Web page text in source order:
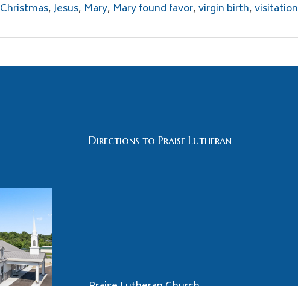
Christmas,Jesus, Mary, Mary found favor,virgin birth,visitation
Directions to Praise Lutheran